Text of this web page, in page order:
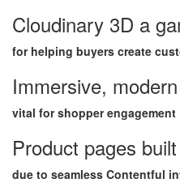
Cloudinary 3D a
for helping buyers create
Immersive,
vital for shopper engagement
Product pages
due to seamless Contentful